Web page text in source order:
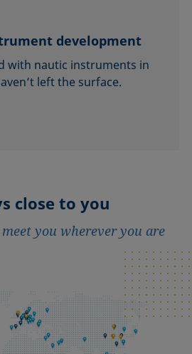
development
with nautic instruments in
left the surface.
close to you
you wherever you are